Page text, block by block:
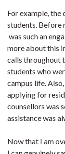
For example,
students. Before
was such an
more about this
calls throughout
students who
campus life.
applying for
counsellors was
assistance was
Now that I am